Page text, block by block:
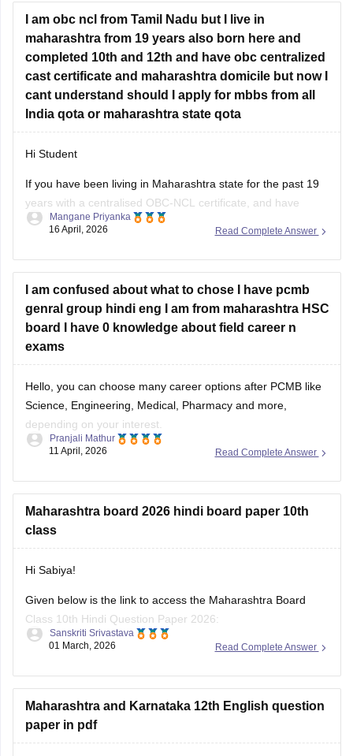
for Class 10 and Class 12.
I am obc ncl from Tamil Nadu but I live in
maharashtra from 19 years also born here and
completed 10th and 12th and have obc centralized
cast certificate and maharashtra domicile but now I
cant understand should I apply for mbbs from all
India qota or maharashtra state qota
Hi Student
If you have been living in Maharashtra state for the past 19
years with a centralised OBC-NCL certificate, and have
completed yourMaha SSCand
prioritise the Maharashtra state quota for theMBBS. Given
your Maharashtra domicile, you can secure your seat
Read Complete Answer
Mangane Priyanka
16 April, 2026
I am confused about what to chose I have pcmb
genral group hindi eng I am from maharashtra HSC
board I have 0 knowledge about field career n
exams
Hello, you can choose many career options after PCMB like
Science, Engineering, Medical, Pharmacy and more,
depending on your interest.
For more career details, please check this link:Career
Read Complete Answer
Pranjali Mathur
11 April, 2026
Maharashtra board 2026 hindi board paper 10th
class
Hi Sabiya!
Given below is the link to access the Maharashtra Board
Class 10th Hindi Question Paper 2026:
https://school.careers360.com/boards/msbshse/maharashtra-
Read Complete Answer
Sanskriti Srivastava
01 March, 2026
Maharashtra and Karnataka 12th English question
paper in pdf